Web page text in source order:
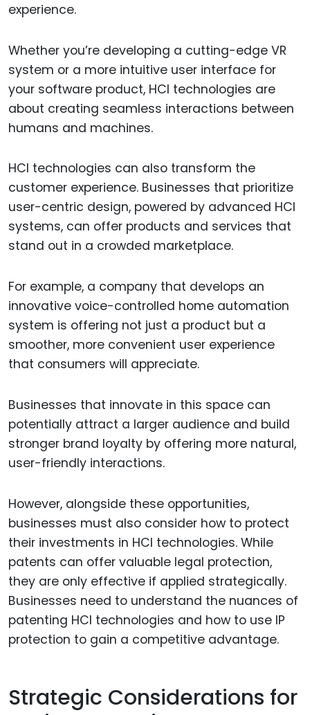
experience.
Whether you’re developing a cutting-edge VR
system or a more intuitive user interface for
your software product, HCI technologies are
about creating seamless interactions between
humans and machines.
HCI technologies can also transform the
customer experience. Businesses that prioritize
user-centric design, powered by advanced HCI
systems, can offer products and services that
stand out in a crowded marketplace.
For example, a company that develops an
innovative voice-controlled home automation
system is offering not just a product but a
smoother, more convenient user experience
that consumers will appreciate.
Businesses that innovate in this space can
potentially attract a larger audience and build
stronger brand loyalty by offering more natural,
user-friendly interactions.
However, alongside these opportunities,
businesses must also consider how to protect
their investments in HCI technologies. While
patents can offer valuable legal protection,
they are only effective if applied strategically.
Businesses need to understand the nuances of
patenting HCI technologies and how to use IP
protection to gain a competitive advantage.
Strategic Considerations for